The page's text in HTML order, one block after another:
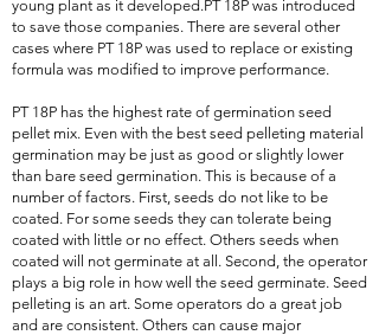
young plant as it developed.PT 18P was introduced
to save those companies. There are several other
cases where PT 18P was used to replace or existing
formula was modified to improve performance.
PT 18P has the highest rate of germination seed
pellet mix. Even with the best seed pelleting material
germination may be just as good or slightly lower
than bare seed germination. This is because of a
number of factors. First, seeds do not like to be
coated. For some seeds they can tolerate being
coated with little or no effect. Others seeds when
coated will not germinate at all. Second, the operator
plays a big role in how well the seed germinate. Seed
pelleting is an art. Some operators do a great job
and are consistent. Others can cause major